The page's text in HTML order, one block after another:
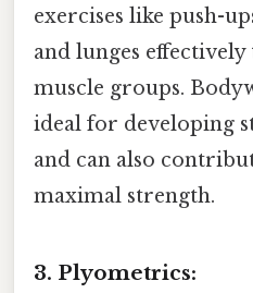
exercises like push-
and lunges
muscle groups.
ideal for developing
and can also
maximal strength.
3. Plyometrics: